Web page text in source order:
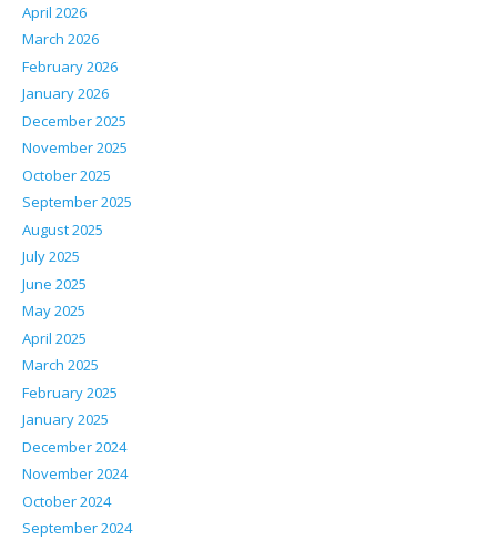
April 2026
March 2026
February 2026
January 2026
December 2025
November 2025
October 2025
September 2025
August 2025
July 2025
June 2025
May 2025
April 2025
March 2025
February 2025
January 2025
December 2024
November 2024
October 2024
September 2024